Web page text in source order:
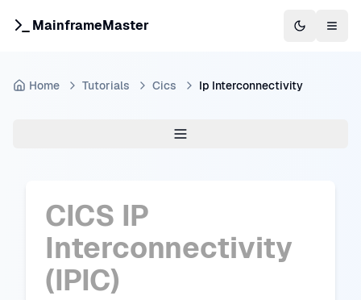
MainframeMaster Switch to
Home Tutorials Cics Ip Interconnectivity
CICS IP
Interconnectivity
(IPIC)